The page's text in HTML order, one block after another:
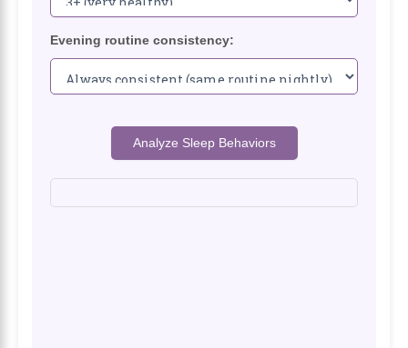
Evening routine consistency:
Analyze Sleep Behaviors